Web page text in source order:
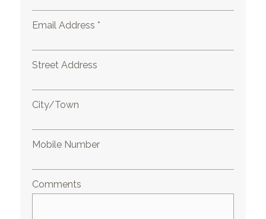
Email Address *
Street Address
City/Town
Mobile Number
Comments